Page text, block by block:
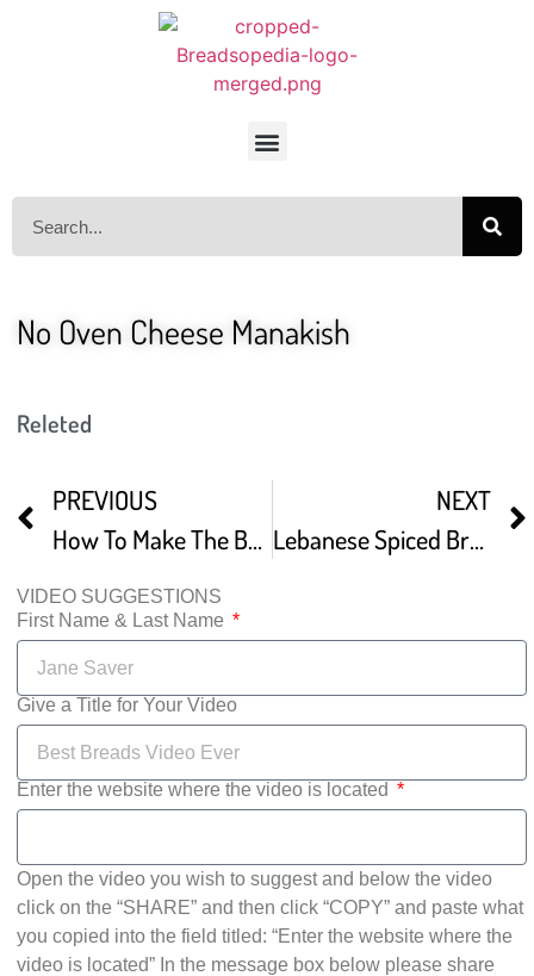
No Oven Cheese Manakish
Releted
PREVIOUS
How To Make The Best Lebanese Manakish – Make It Easy Recipes
NEXT
Lebanese Spiced Bread 2 Ways – Za’atar and Lamb Traditional Manakish Recipe
VIDEO SUGGESTIONS
First Name & Last Name
Give a Title for Your Video
Enter the website where the video is located
Open the video you wish to suggest and below the video
click on the “SHARE” and then click “COPY” and paste what
you copied into the field titled: “Enter the website where the
video is located” In the message box below please share